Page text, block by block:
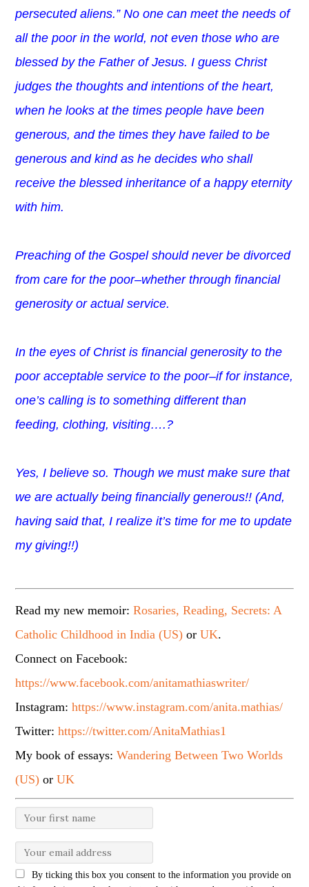
persecuted aliens.”No one can meet the needs of
all the poor in the world, not even those who are
blessed by the Father of Jesus. I guess Christ
judges the thoughts and intentions of the heart,
when he looks at the times people have been
generous, and the times they have failed to be
generous and kind as he decides who shall
receive the blessed inheritance of a happy eternity
with him.
Preaching of the Gospel should never be divorced
from care for the poor–whether through financial
generosity or actual service.
In the eyes of Christ is financial generosity to the
poor acceptable service to the poor–if for instance,
one’s calling is to something different than
feeding, clothing, visiting….?
Yes, I believe so. Though we must make sure that
we are actually being financially generous!! (And,
having said that, I realize it’s time for me to update
my giving!!)
Read my new memoir:Rosaries, Reading, Secrets: A
Catholic Childhood in India (US) orUK.
Connect on Facebook:
https://www.facebook.com/anitamathiaswriter/
Instagram:https://www.instagram.com/anita.mathias/
Twitter:https://twitter.com/AnitaMathias1
My book of essays:Wandering Between Two Worlds
(US) orUK
By ticking this box you consent to the information you provide on